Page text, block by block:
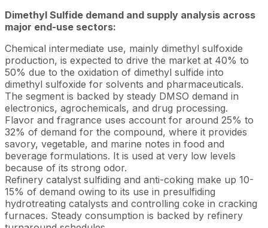
Dimethyl Sulfide demand and supply analysis across
major end-use sectors:
Chemical intermediate use, mainly dimethyl sulfoxide
production, is expected to drive the market at 40% to
50% due to the oxidation of dimethyl sulfide into
dimethyl sulfoxide for solvents and pharmaceuticals.
The segment is backed by steady DMSO demand in
electronics, agrochemicals, and drug processing.
Flavor and fragrance uses account for around 25% to
32% of demand for the compound, where it provides
savory, vegetable, and marine notes in food and
beverage formulations. It is used at very low levels
because of its strong odor.
Refinery catalyst sulfiding and anti-coking make up 10-
15% of demand owing to its use in presulfiding
hydrotreating catalysts and controlling coke in cracking
furnaces. Steady consumption is backed by refinery